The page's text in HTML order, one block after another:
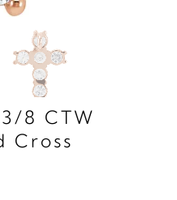
8 CTW
Cross